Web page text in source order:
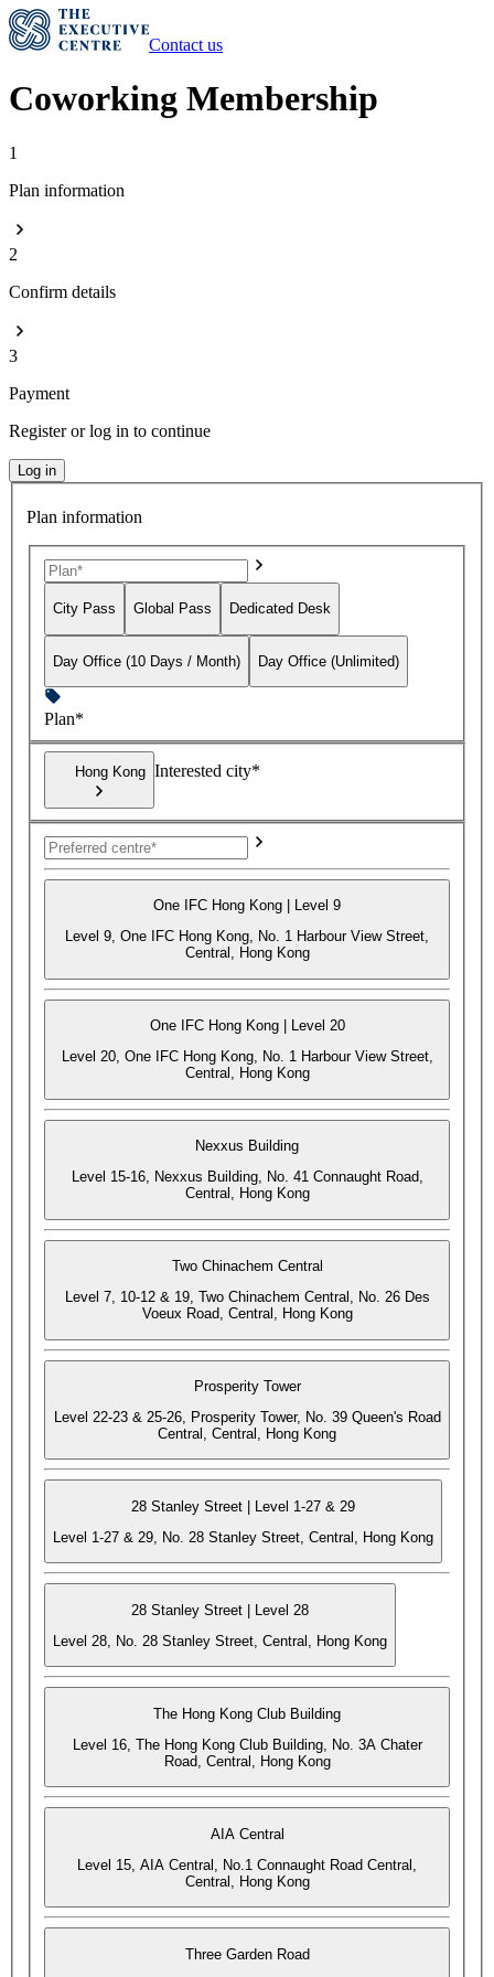
Contact us
Coworking Membership
1
Plan information
2
Confirm details
3
Payment
Register or log in to continue
Log in
Plan information
City Pass Global Pass Dedicated Desk
Day Office (10 Days / Month) Day Office (Unlimited)
Plan*
Hong Kong Interested city*
One IFC Hong Kong | Level 9
Level 9, One IFC Hong Kong, No. 1 Harbour View Street,
Central, Hong Kong
One IFC Hong Kong | Level 20
Level 20, One IFC Hong Kong, No. 1 Harbour View Street,
Central, Hong Kong
Nexxus Building
Level 15-16, Nexxus Building, No. 41 Connaught Road,
Central, Hong Kong
Two Chinachem Central
Level 7, 10-12 & 19, Two Chinachem Central, No. 26 Des
Voeux Road, Central, Hong Kong
Prosperity Tower
Level 22-23 & 25-26, Prosperity Tower, No. 39 Queen's Road
Central, Central, Hong Kong
28 Stanley Street | Level 1-27 & 29
Level 1-27 & 29, No. 28 Stanley Street, Central, Hong Kong
28 Stanley Street | Level 28
Level 28, No. 28 Stanley Street, Central, Hong Kong
The Hong Kong Club Building
Level 16, The Hong Kong Club Building, No. 3A Chater
Road, Central, Hong Kong
AIA Central
Level 15, AIA Central, No.1 Connaught Road Central,
Central, Hong Kong
Three Garden Road